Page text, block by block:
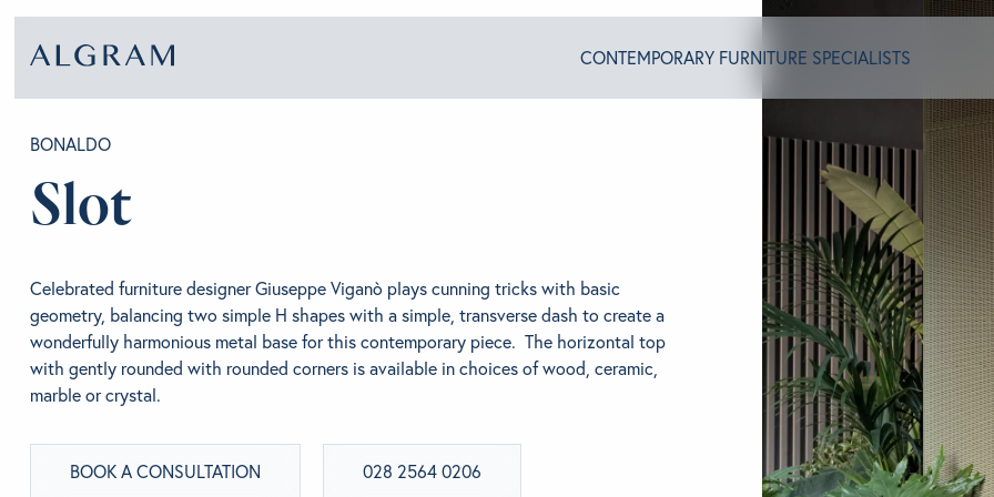
CONTEMPORARY FURNITURE SPECIALISTS
SOFAS
CHAIRS
DINING
LIVING
BRANDS
GET INSPIRED
CONTACT US
BONALDO
Slot
Celebrated furniture designer Giuseppe Viganò plays cunning tricks with basic
geometry, balancing two simple H shapes with a simple, transverse dash to create a
wonderfully harmonious metal base for this contemporary piece. The horizontal top
with gently rounded with rounded corners is available in choices of wood, ceramic,
marble or crystal.
BOOK A CONSULTATION 028 2564 0206